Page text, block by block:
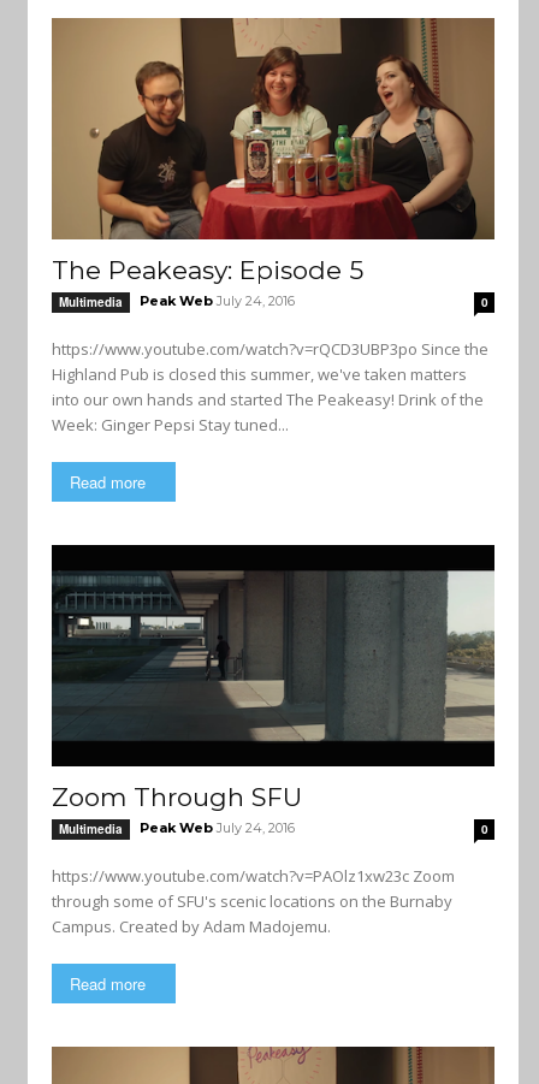
The Peakeasy: Episode 5
Multimedia Peak Web July 24, 2016 0
https://www.youtube.com/watch?v=rQCD3UBP3po Since the
Highland Pub is closed this summer, we've taken matters
into our own hands and started The Peakeasy! Drink of the
Week: Ginger Pepsi Stay tuned...
Read more
Zoom Through SFU
Multimedia Peak Web July 24, 2016 0
https://www.youtube.com/watch?v=PAOlz1xw23c Zoom
through some of SFU's scenic locations on the Burnaby
Campus. Created by Adam Madojemu.
Read more